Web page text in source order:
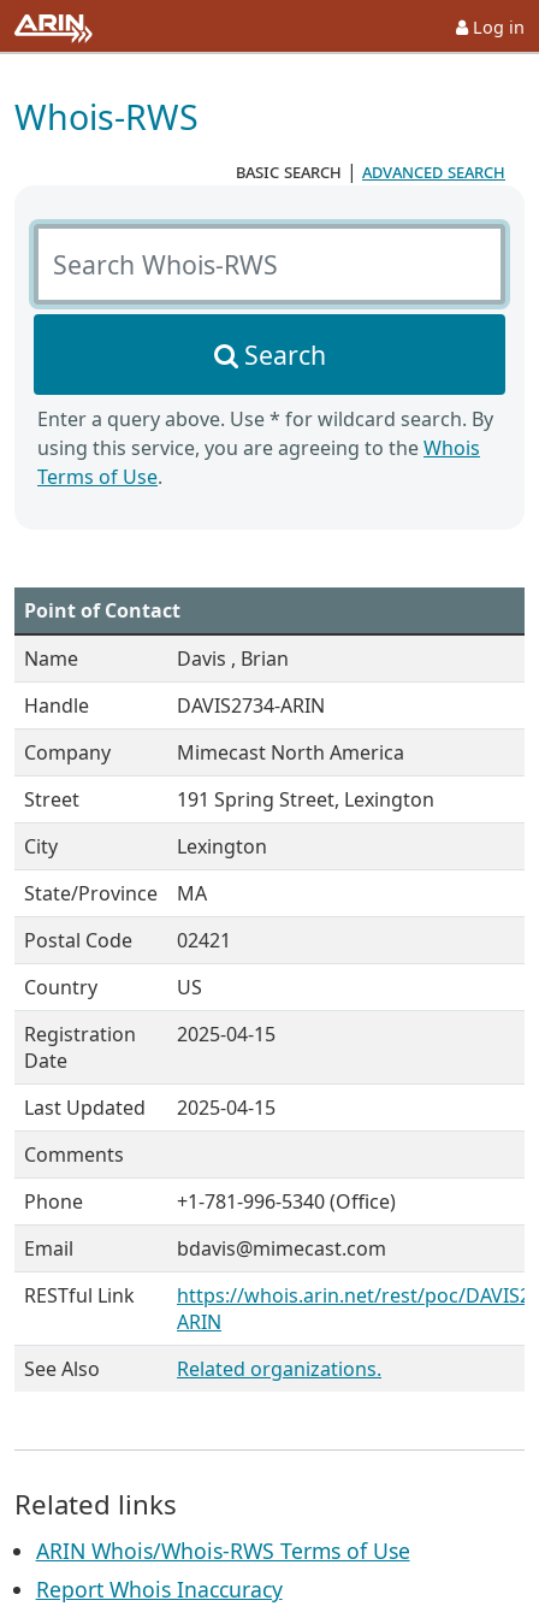
Log in
Whois-RWS
basic search | advanced search
Search Whois-RWS
Search
Enter a query above. Use * for wildcard search. By
using this service, you are agreeing to theWhois
Terms of Use.
Point of Contact
Name
Davis , Brian
Handle
DAVIS2734-ARIN
Company
Mimecast North America
Street
191 Spring Street, Lexington
City
Lexington
State/Province
MA
Postal Code
02421
Country
US
Registration
Date
2025-04-15
Last Updated
2025-04-15
Comments
Phone
+1-781-996-5340 (Office)
Email
bdavis@mimecast.com
RESTful Link
https://whois.arin.net/rest/poc/
ARIN
See Also
Related organizations.
Related links
ARIN Whois/Whois-RWS Terms of Use
Report Whois Inaccuracy